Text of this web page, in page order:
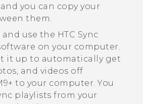
and you can copy your
them.
use the HTC Sync
on your computer.
it up to automatically get
and videos off
to your computer. You
playlists from your